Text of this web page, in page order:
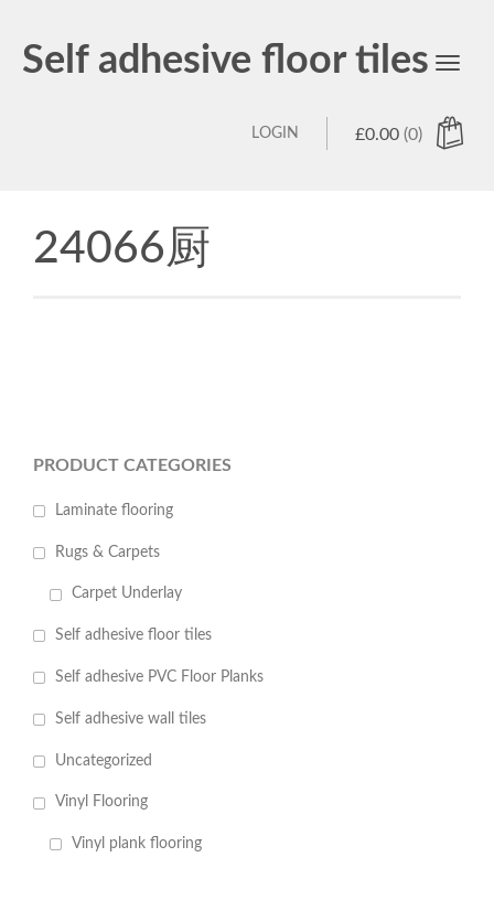
Self adhesive floor tiles
Toggle
£0.00 (0)
LOGIN
24066厨
PRODUCT CATEGORIES
Laminate flooring
Rugs & Carpets
Carpet Underlay
Self adhesive floor tiles
Self adhesive PVC Floor Planks
Self adhesive wall tiles
Uncategorized
Vinyl Flooring
Vinyl plank flooring